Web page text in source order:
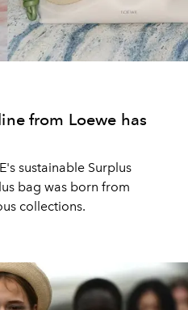
from Loewe has
sustainable Surplus
bag was born from
collections.